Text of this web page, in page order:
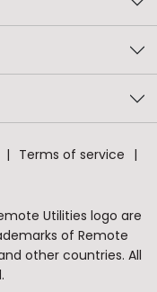
Terms of service
Utilities logo are
of Remote
other countries. All